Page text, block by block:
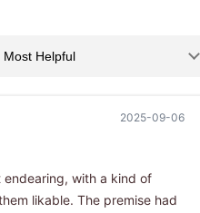
2025-09-06
with a kind of
likable. The premise had